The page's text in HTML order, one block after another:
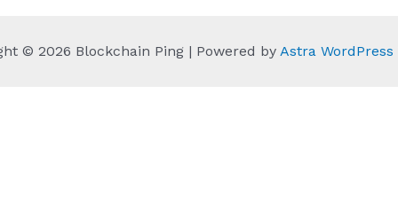
© 2026 Blockchain Ping | Powered by Astra